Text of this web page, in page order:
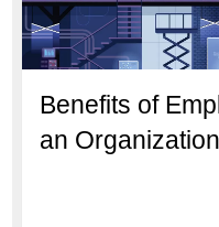
Benefits of
an Organization